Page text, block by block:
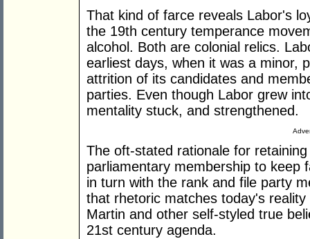
That kind of farce reveals Labor's
the 19th century temperance
alcohol. Both are colonial relics.
earliest days, when it was a minor,
attrition of its candidates and
parties. Even though Labor grew
mentality stuck, and strengthened.
The oft-stated rationale for
parliamentary membership to keep
in turn with the rank and file party
that rhetoric matches today's
Martin and other self-styled true
21st century agenda.